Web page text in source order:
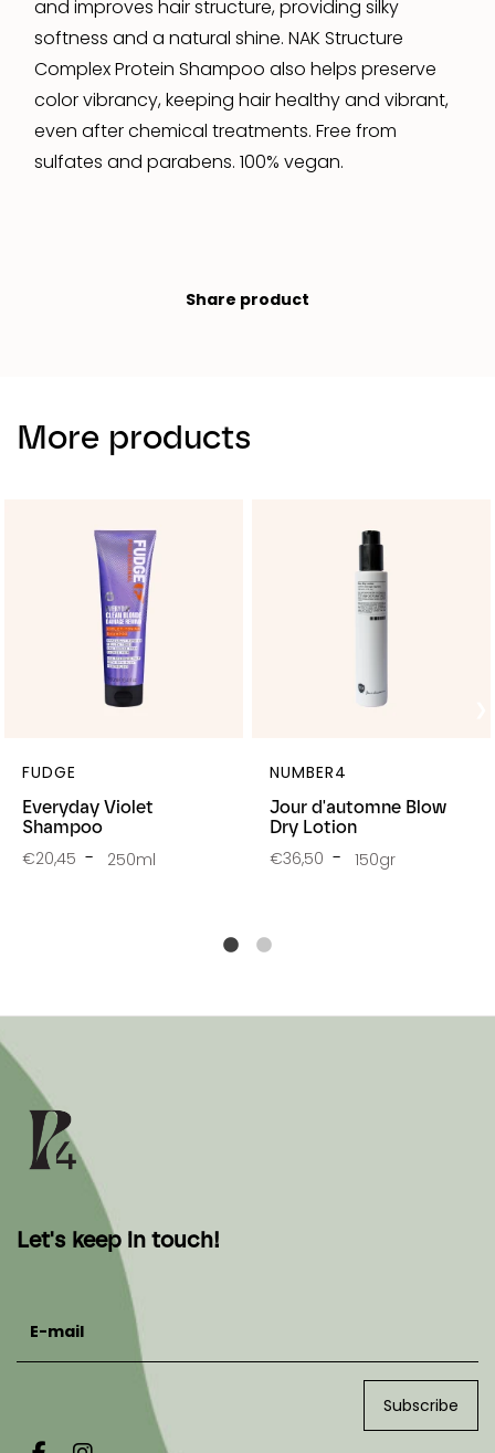
and improves hair structure, providing silky
softness and a natural shine. NAK Structure
Complex Protein Shampoo also helps preserve
color vibrancy, keeping hair healthy and vibrant,
even after chemical treatments. Free from
sulfates and parabens. 100% vegan.
Share product
More products
Everyday Violet
Shampoo
FUDGE
€20,45 250ml
Jour d'automne Blow
Dry Lotion
NUMBER4
€36,50 150gr
Let's keep in touch!
Subscribe